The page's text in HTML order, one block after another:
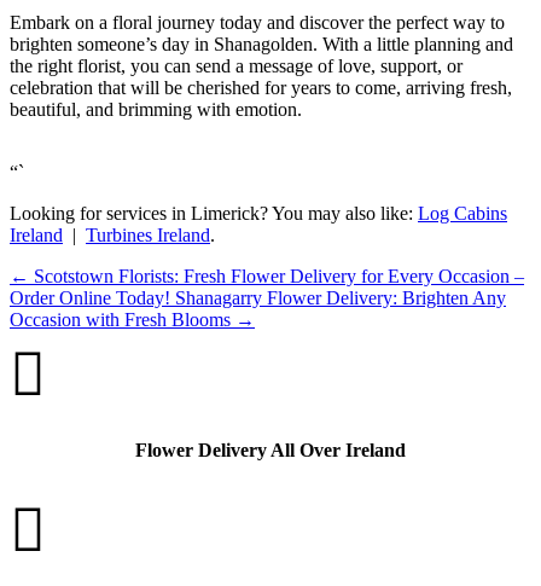
Embark on a floral journey today and discover the perfect way to
brighten someone’s day in Shanagolden. With a little planning and
the right florist, you can send a message of love, support, or
celebration that will be cherished for years to come, arriving fresh,
beautiful, and brimming with emotion.
“`
Looking for services in Limerick? You may also like: Log Cabins
Ireland | Turbines Ireland.
← Scotstown Florists: Fresh Flower Delivery for Every Occasion –
Order Online Today! Shanagarry Flower Delivery: Brighten Any
Occasion with Fresh Blooms →

Flower Delivery All Over Ireland
